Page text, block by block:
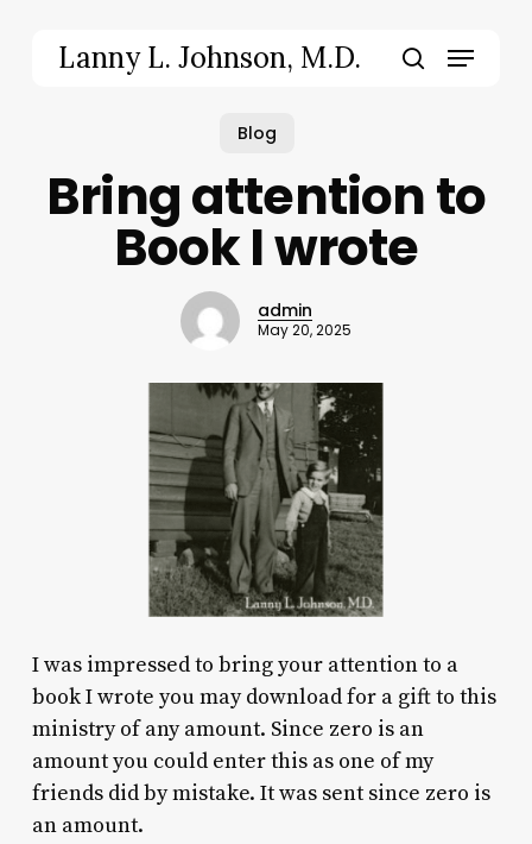
Lanny L. Johnson, M.D. Menu
Blog
Bring attention to
Book I wrote
admin
May 20, 2025
I was impressed to bring your attention to a
book I wrote you may download for a gift to this
ministry of any amount. Since zero is an
amount you could enter this as one of my
friends did by mistake. It was sent since zero is
an amount.